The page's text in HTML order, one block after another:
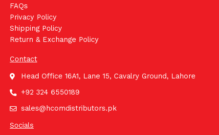
FAQs
Privacy Policy
Shipping Policy
Return & Exchange Policy
Contact
Head Office 16A1, Lane 15, Cavalry Ground, Lahore
+92 324 6550189
sales@hcomdistributors.pk
Socials